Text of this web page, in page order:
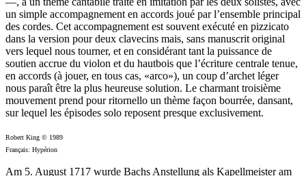
un simple accompagnement en accords joué par l’ensemble principal
des cordes. Cet accompagnement est souvent exécuté en pizzicato
dans la version pour deux clavecins mais, sans manuscrit original
vers lequel nous tourner, et en considérant tant la puissance de
soutien accrue du violon et du hautbois que l’écriture centrale tenue,
en accords (à jouer, en tous cas, «arco»), un coup d’archet léger
nous paraît être la plus heureuse solution. Le charmant troisième
mouvement prend pour ritornello un thème façon bourrée, dansant,
sur lequel les épisodes solo reposent presque exclusivement.
Robert King © 1989
Français: Hypérion
Am 5. August 1717 wurde Bachs Anstellung als Kapellmeister am